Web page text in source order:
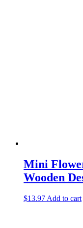
Mini
Wooden
$13.97 Add to cart